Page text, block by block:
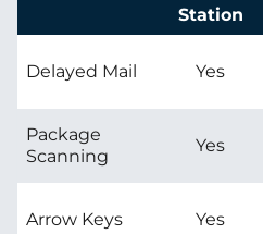
Station
Delayed Mail Yes
Package
Scanning
Yes
Arrow Keys Yes